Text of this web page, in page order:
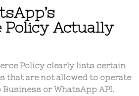
Policy Actually
Policyclearly lists certain
that are not allowed to operate
or WhatsApp API.